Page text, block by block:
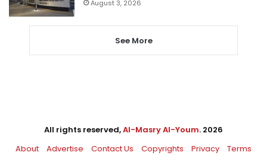
August 3, 2026
See More
All rights reserved,Al-Masry Al-Youm. 2026
About
Advertise Contact Us Copyrights Privacy Terms